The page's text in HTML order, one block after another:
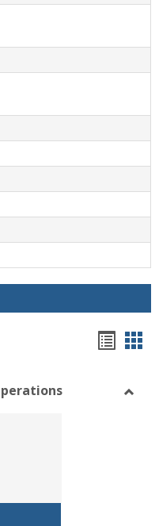
view
Payable Policies &